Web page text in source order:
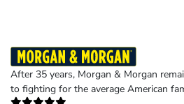
After 35 years, Morgan & Morgan
to fighting for the average American